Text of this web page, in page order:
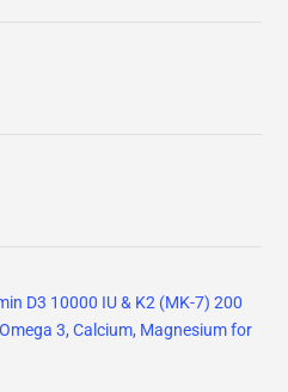
D3 10000 IU & K2 (MK-7) 200
3, Calcium, Magnesium for